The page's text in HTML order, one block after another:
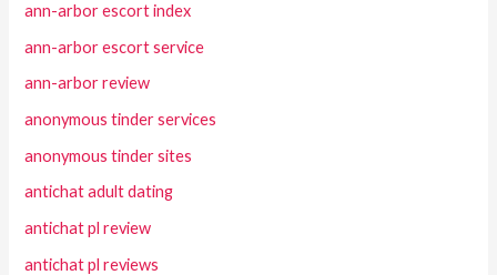
ann-arbor escort index
ann-arbor escort service
ann-arbor review
anonymous tinder services
anonymous tinder sites
antichat adult dating
antichat pl review
antichat pl reviews